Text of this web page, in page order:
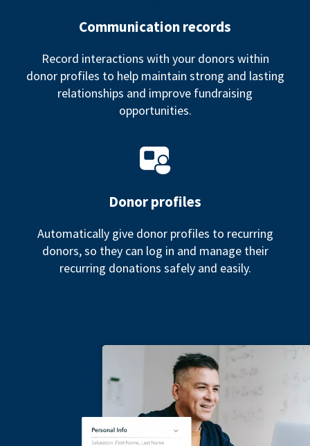
Communication records
Record interactions with your donors within
donor profiles to help maintain strong and lasting
relationships and improve fundraising
opportunities.
Donor profiles
Automatically give donor profiles to recurring
donors, so they can log in and manage their
recurring donations safely and easily.